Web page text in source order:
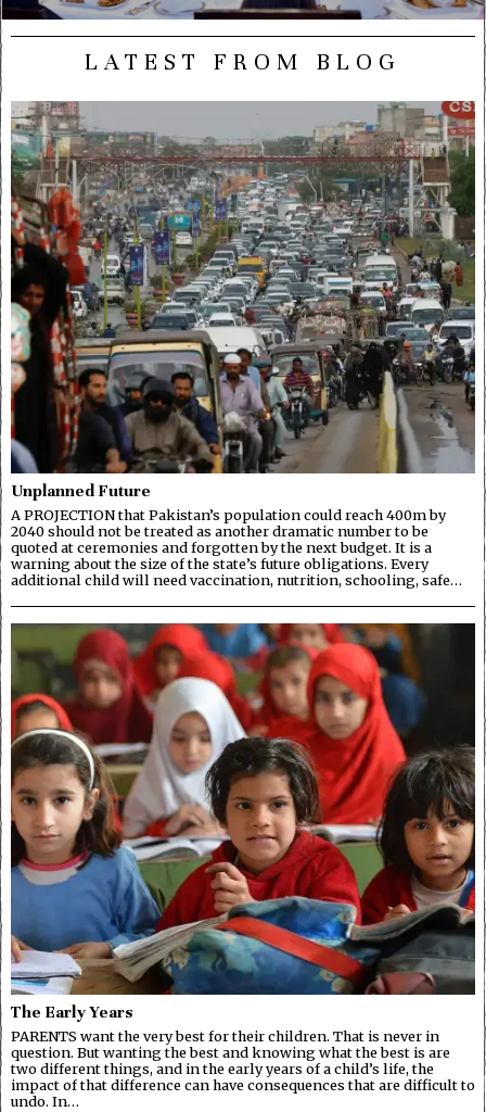
LATEST FROM BLOG
Unplanned Future
A PROJECTION that Pakistan’s population could reach 400m by
2040 should not be treated as another dramatic number to be
quoted at ceremonies and forgotten by the next budget. It is a
warning about the size of the state’s future obligations. Every
additional child will need vaccination, nutrition, schooling, safe…
The Early Years
PARENTS want the very best for their children. That is never in
question. But wanting the best and knowing what the best is are
two different things, and in the early years of a child’s life, the
impact of that difference can have consequences that are difficult to
undo. In…